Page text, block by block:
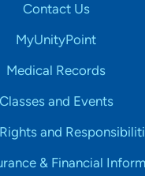
Contact Us
MyUnityPoint
Medical Records
Classes and Events
and
& Financial